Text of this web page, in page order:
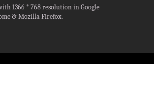
1366 * 768 resolution in Google
& Mozilla Firefox.